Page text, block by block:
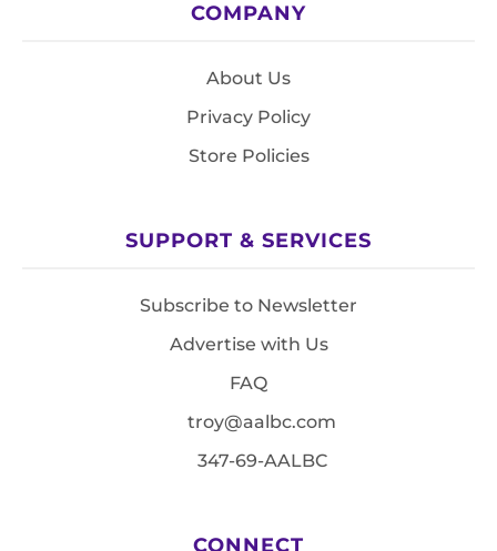
COMPANY
About Us
Privacy Policy
Store Policies
SUPPORT & SERVICES
Subscribe to Newsletter
Advertise with Us
FAQ
troy@aalbc.com
347-69-AALBC
CONNECT